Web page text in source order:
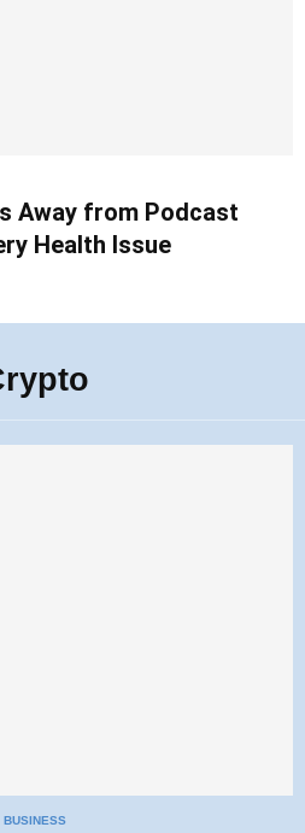
Away from Podcast
Health Issue
BUSINESS